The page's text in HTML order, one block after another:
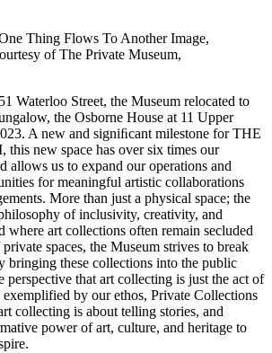
Thing Flows To Another Image,
of The Private Museum,
Waterloo Street, the Museum relocated to
the Osborne House at 11 Upper
A new and signiﬁcant milestone for THE
new space has over six times our
allows us to expand our operations and
for meaningful artistic collaborations
More than just a physical space; the
of inclusivity, creativity, and
where art collections often remain secluded
spaces, the Museum strives to break
bringing these collections into the public
perspective that art collecting is just the act of
by our ethos, Private Collections
collecting is about telling stories, and
power of art, culture, and heritage to